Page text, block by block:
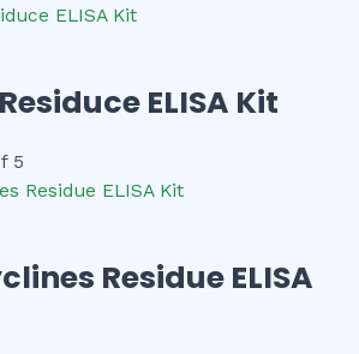
ELISA Kit
5
Residue ELISA